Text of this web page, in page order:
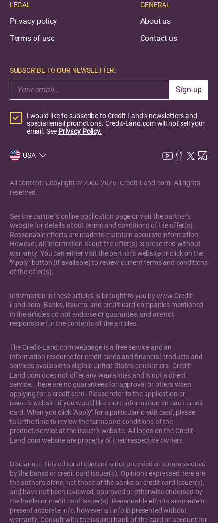
LEGAL
Privacy policy
Terms of use
GENERAL
About us
Contact us
SUBSCRIBE TO OUR NEWSLETTER:
Sign-up
I would like to subscribe to Credit-Land’s newsletters and
special email promotions. Credit-Land.com will not sell your
email. See Privacy Policy.
USA
All content. Copyright © 2000-2026. Credit-Land.com. All rights
reserved.
See the partner's online application page or visit the partner's
website for details about terms and conditions of the offer(s).
Reasonable efforts are made to maintain accurate information.
However, all information about the offer(s) is presented without
warranty. You can either visit the partner's website or click on the
"Apply" button (if available) to review current terms and conditions
of the offer(s).
Information in these articles is brought to you by www.Credit-
Land.com. Banks, issuers, and credit card companies mentioned
in the articles do not endorse or guarantee, and are not
responsible for the contents of the articles.
The Credit-Land.com webpage is a free service and an
information resource for credit cards and financial products and
services available to eligible United States consumers. Credit-
Land.com does not offer any warranties and is not a direct
service. There are no guarantees for approval or offers when
applying for a credit card. Please refer to the application or
issuer's website if you would like more information on each credit
card. When you click "Apply" for a particular credit card, please
take the time to review the terms and conditions of the
product/service at the issuer's website. All logos on the Credit-
Land.com website are property of their respective owners.
Disclaimer: This editorial content is not provided or commissioned
by the banks or credit card issuer(s). Opinions expressed here are
the author's alone, not those of the banks or credit card issuer(s),
and have not been reviewed, approved or otherwise endorsed by
the banks or credit card issuer(s). Reasonable efforts are made to
present accurate info, however all info is presented without
warranty. Consult with the issuing bank of the card or account for